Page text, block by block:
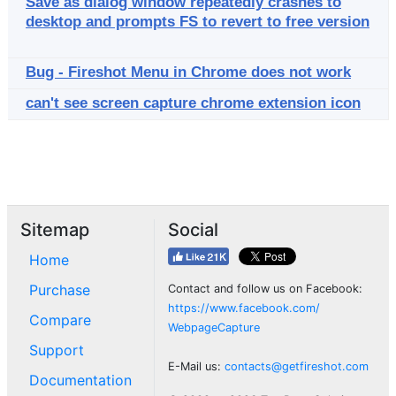
desktop and prompts FS to revert to free version
Bug - Fireshot Menu in Chrome does not work
can't see screen capture chrome extension icon
Sitemap
Home
Purchase
Compare
Support
Documentation
Social
Contact and follow us on Facebook:
https://www.facebook.com/
WebpageCapture
E-Mail us: contacts@getfireshot.com